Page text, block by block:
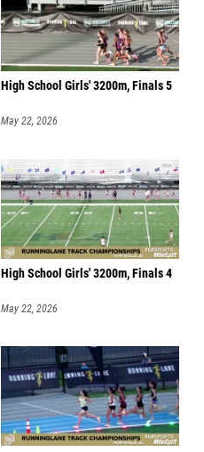
High School Girls' 3200m, Finals 5
May 22, 2026
High School Girls' 3200m, Finals 4
May 22, 2026